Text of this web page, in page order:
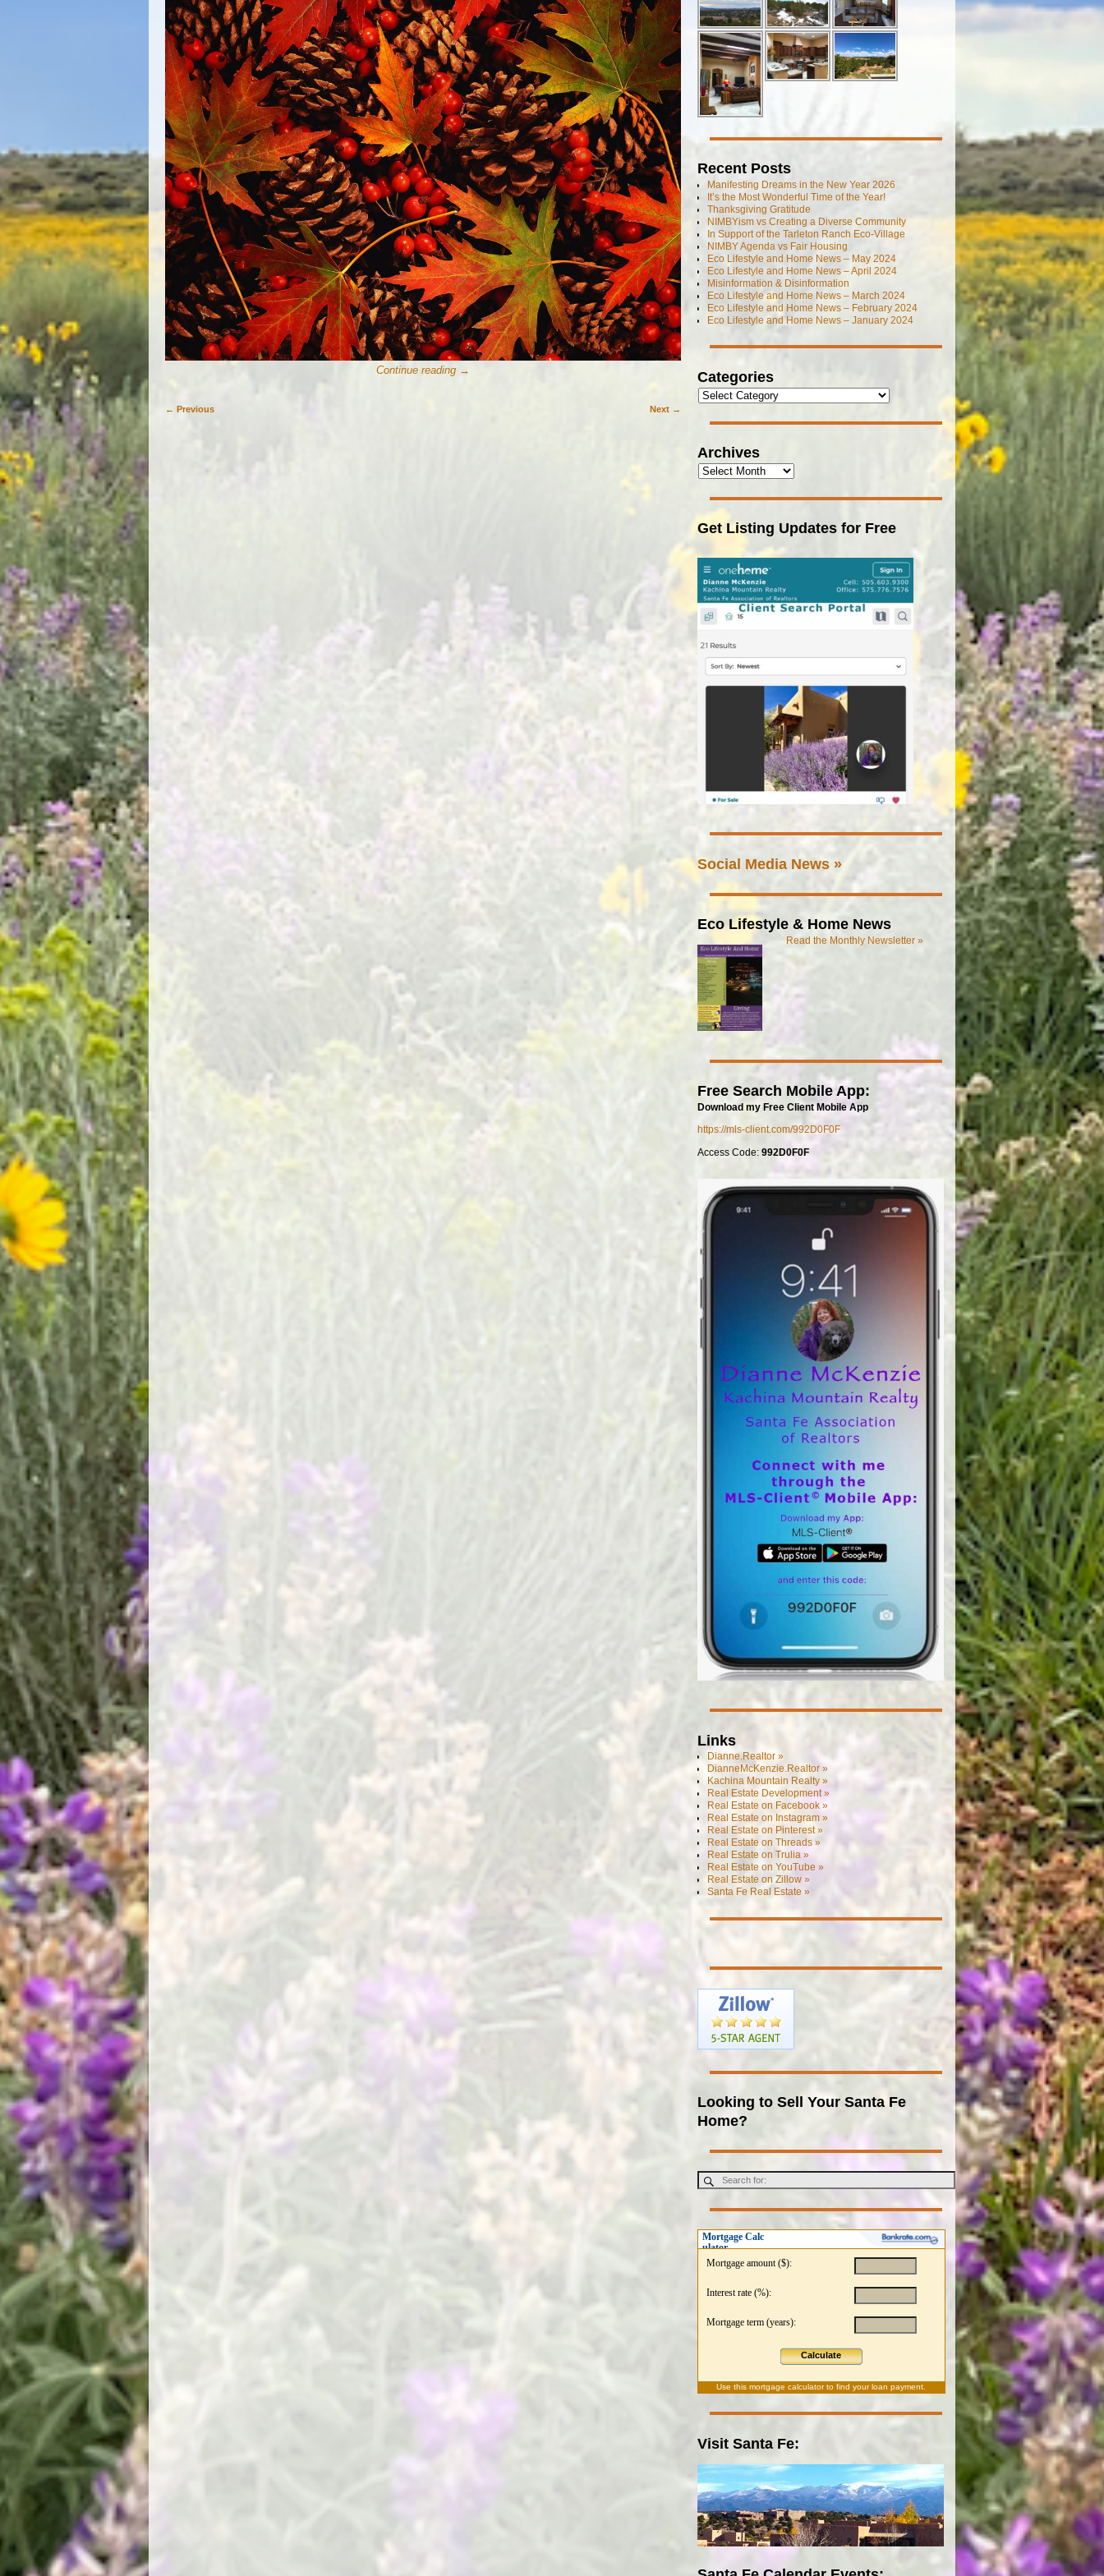
Continue reading →
← Previous Next →
Recent Posts
Manifesting Dreams in the New Year 2026
It’s the Most Wonderful Time of the Year!
Thanksgiving Gratitude
NIMBYism vs Creating a Diverse Community
In Support of the Tarleton Ranch Eco-Village
NIMBY Agenda vs Fair Housing
Eco Lifestyle and Home News – May 2024
Eco Lifestyle and Home News – April 2024
Misinformation & Disinformation
Eco Lifestyle and Home News – March 2024
Eco Lifestyle and Home News – February 2024
Eco Lifestyle and Home News – January 2024
Categories
Archives
Get Listing Updates for Free
Social Media News »
Eco Lifestyle & Home News
Read the Monthly Newsletter »
Free Search Mobile App:
Download my Free Client Mobile App
https://mls-client.com/992D0F0F
Access Code: 992D0F0F
Links
Dianne.Realtor »
DianneMcKenzie.Realtor »
Kachina Mountain Realty »
Real Estate Development »
Real Estate on Facebook »
Real Estate on Instagram »
Real Estate on Pinterest »
Real Estate on Threads »
Real Estate on Trulia »
Real Estate on YouTube »
Real Estate on Zillow »
Santa Fe Real Estate »
Looking to Sell Your Santa Fe
Home?
Mortgage Calc
ulator
Mortgage amount ($):
Interest rate (%):
Mortgage term (years):
Calculate
Use thismortgage calculatorto find your loan payment.
Visit Santa Fe: